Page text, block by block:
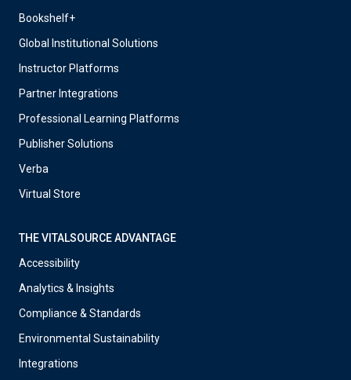
Bookshelf+
Global Institutional Solutions
Instructor Platforms
Partner Integrations
Professional Learning Platforms
Publisher Solutions
Verba
Virtual Store
THE VITALSOURCE ADVANTAGE
Accessibility
Analytics & Insights
Compliance & Standards
Environmental Sustainability
Integrations